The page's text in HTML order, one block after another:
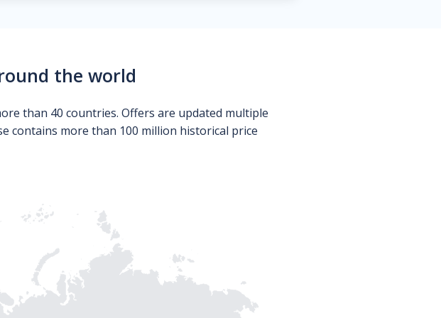
the world
than 40 countries. Offers are updated multiple
contains more than 100 million historical price